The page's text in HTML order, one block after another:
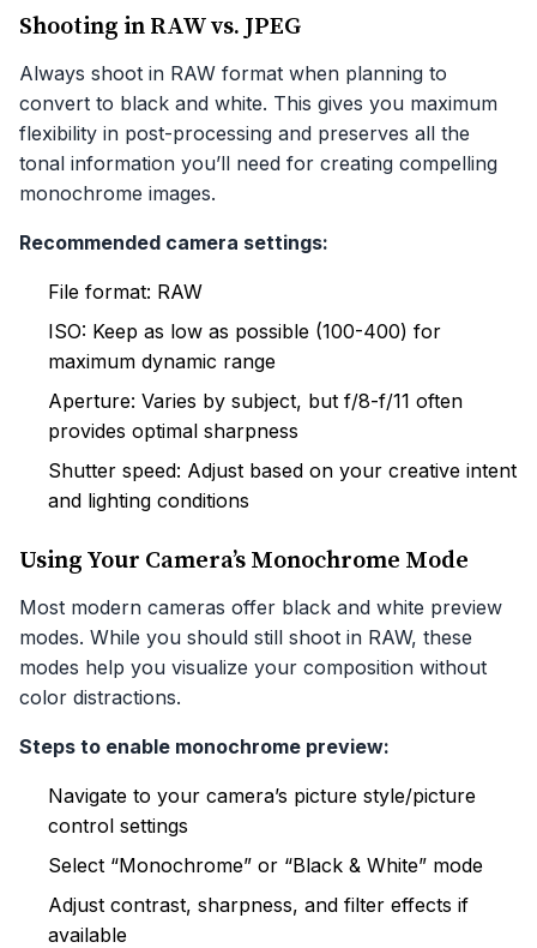
Shooting in RAW vs. JPEG
Always shoot in RAW format when planning to
convert to black and white. This gives you maximum
flexibility in post-processing and preserves all the
tonal information you’ll need for creating compelling
monochrome images.
Recommended camera settings:
File format: RAW
ISO: Keep as low as possible (100-400) for
maximum dynamic range
Aperture: Varies by subject, but f/8-f/11 often
provides optimal sharpness
Shutter speed: Adjust based on your creative intent
and lighting conditions
Using Your Camera’s Monochrome Mode
Most modern cameras offer black and white preview
modes. While you should still shoot in RAW, these
modes help you visualize your composition without
color distractions.
Steps to enable monochrome preview:
Navigate to your camera’s picture style/picture
control settings
Select “Monochrome” or “Black & White” mode
Adjust contrast, sharpness, and filter effects if
available